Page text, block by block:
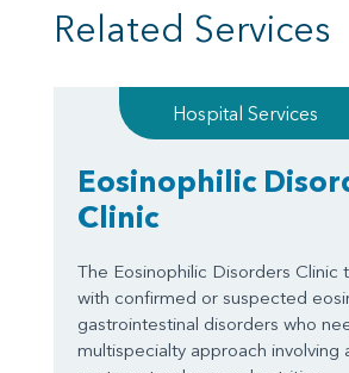
Related Services
Hospital Services
Eosinophilic
Clinic
The Eosinophilic Disorders Clinic
with confirmed or suspected
gastrointestinal disorders who
multispecialty approach involving